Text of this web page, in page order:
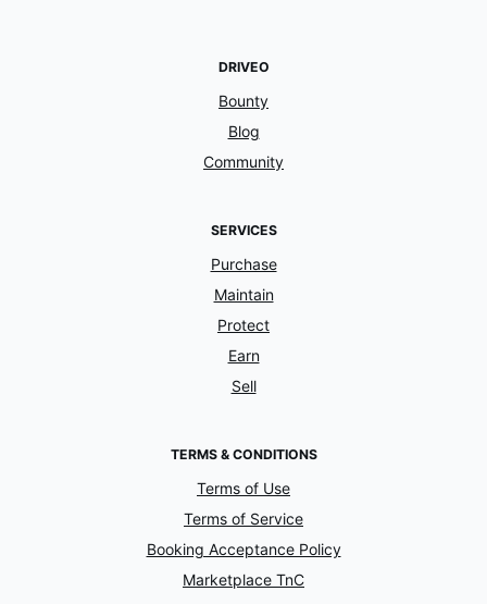
DRIVEO
Bounty
Blog
Community
SERVICES
Purchase
Maintain
Protect
Earn
Sell
TERMS & CONDITIONS
Terms of Use
Terms of Service
Booking Acceptance Policy
Marketplace TnC